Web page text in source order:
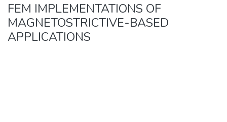
FEM IMPLEMENTATIONS OF
MAGNETOSTRICTIVE-BASED
APPLICATIONS